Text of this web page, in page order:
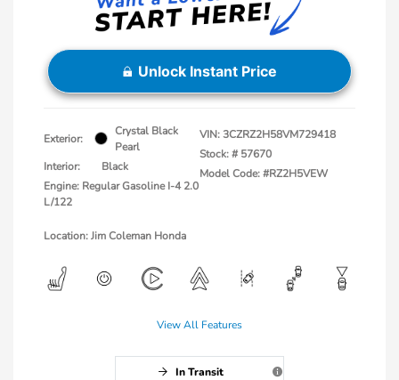
Unlock Instant Price
Exterior:
Crystal Black
Pearl
Interior:
Black
Engine: Regular Gasoline I-4 2.0
L/122
VIN:3CZRZ2H58VM729418
Stock: # 57670
Model Code: #RZ2H5VEW
Location: Jim Coleman Honda
View All Features
In Transit